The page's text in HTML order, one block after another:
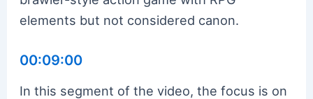
elements but not considered canon.
00:09:00
In this segment of the video, the focus is on